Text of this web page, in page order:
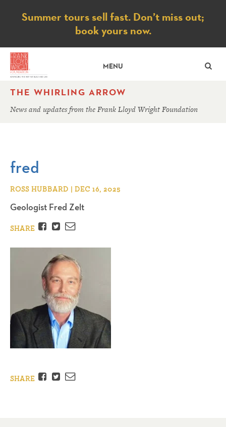
Notice
Summer tours sell fast. Don’t miss out;
book yours now.
MENU
THE WHIRLING ARROW
News and updates from the Frank Lloyd Wright Foundation
fred
ROSS HUBBARD | DEC 16, 2025
Geologist Fred Zelt
SHARE Facebook
TwitterEmail
SHARE Facebook
TwitterEmail